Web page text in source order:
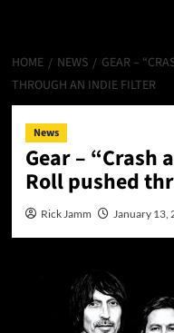
HOME NEWS
GEAR –
THROUGH AN INDIE FILTER
News
Gear – “Crash
Roll pushed
Rick Jamm January 13,